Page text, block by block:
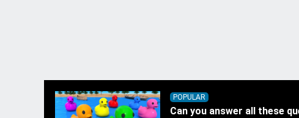
POPULAR
Can you answer all these